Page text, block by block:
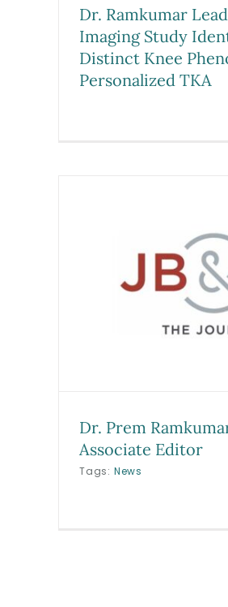
Dr. Ramkumar
Imaging Study
Distinct Knee
Personalized TKA
Dr. Prem
Associate Editor
Tags: News